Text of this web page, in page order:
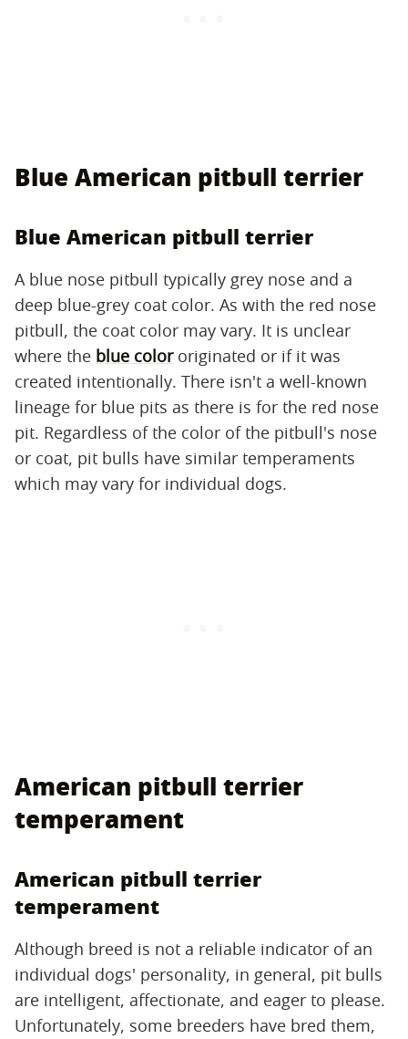
Blue American pitbull terrier
Blue American pitbull terrier
A blue nose pitbull typically grey nose and a
deep blue-grey coat color. As with the red nose
pitbull, the coat color may vary. It is unclear
where the blue colororiginated or if it was
created intentionally. There isn't a well-known
lineage for blue pits as there is for the red nose
pit. Regardless of the color of the pitbull's nose
or coat, pit bulls have similar temperaments
which may vary for individual dogs.
American pitbull terrier
temperament
American pitbull terrier
temperament
Although breed is not a reliable indicator of an
individual dogs' personality, in general, pit bulls
are intelligent, affectionate, and eager to please.
Unfortunately, some breeders have bred them,